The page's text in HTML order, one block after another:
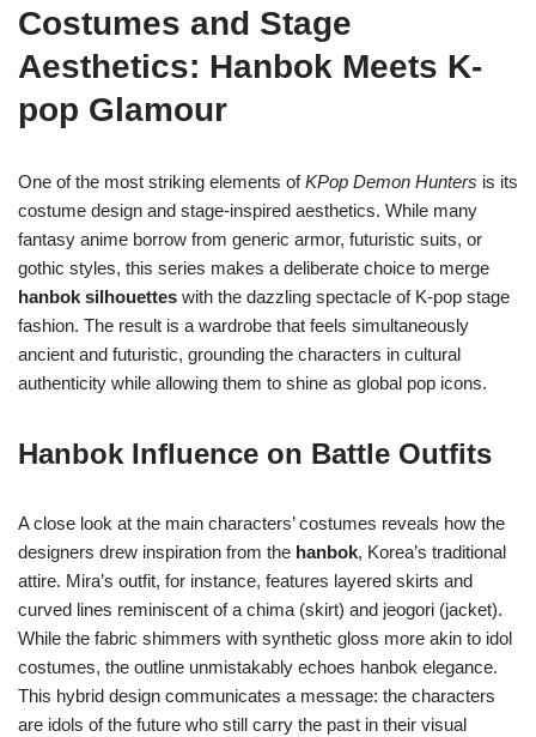
Costumes and Stage
Aesthetics: Hanbok Meets K-
pop Glamour
One of the most striking elements ofKPop Demon Hunters is its
costume design and stage-inspired aesthetics. While many
fantasy anime borrow from generic armor, futuristic suits, or
gothic styles, this series makes a deliberate choice to merge
hanbok silhouettes with the dazzling spectacle of K-pop stage
fashion. The result is a wardrobe that feels simultaneously
ancient and futuristic, grounding the characters in cultural
authenticity while allowing them to shine as global pop icons.
Hanbok Influence on Battle Outfits
A close look at the main characters’ costumes reveals how the
designers drew inspiration from the hanbok, Korea’s traditional
attire. Mira’s outfit, for instance, features layered skirts and
curved lines reminiscent of a chima (skirt) and jeogori (jacket).
While the fabric shimmers with synthetic gloss more akin to idol
costumes, the outline unmistakably echoes hanbok elegance.
This hybrid design communicates a message: the characters
are idols of the future who still carry the past in their visual